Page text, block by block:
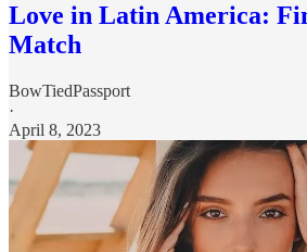
Love in Latin America:
Match
BowTiedPassport
·
April 8, 2023